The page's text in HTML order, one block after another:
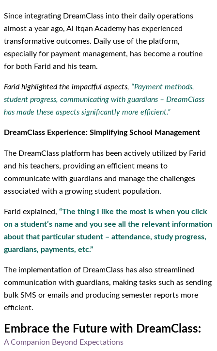
Since integrating DreamClass into their daily operations
almost a year ago, Al Itqan Academy has experienced
transformative outcomes. Daily use of the platform,
especially for payment management, has become a routine
for both Farid and his team.
Farid highlighted the impactful aspects, “Payment methods,
student progress, communicating with guardians – DreamClass
has made these aspects significantly more efficient.”
DreamClass Experience: Simplifying School Management
The DreamClass platform has been actively utilized by Farid
and his teachers, providing an efficient means to
communicate with guardians and manage the challenges
associated with a growing student population.
Farid explained, “The thing I like the most is when you click
on a student’s name and you see all the relevant information
about that particular student – attendance, study progress,
guardians, payments, etc.”
The implementation of DreamClass has also streamlined
communication with guardians, making tasks such as sending
bulk SMS or emails and producing semester reports more
efficient.
Embrace the Future with DreamClass:
A Companion Beyond Expectations